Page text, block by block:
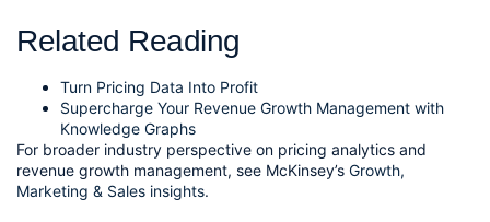
Related Reading
Turn Pricing Data Into Profit
Supercharge Your Revenue Growth Management with
Knowledge Graphs
For broader industry perspective on pricing analytics and
revenue growth management, see McKinsey’s Growth,
Marketing & Sales insights.